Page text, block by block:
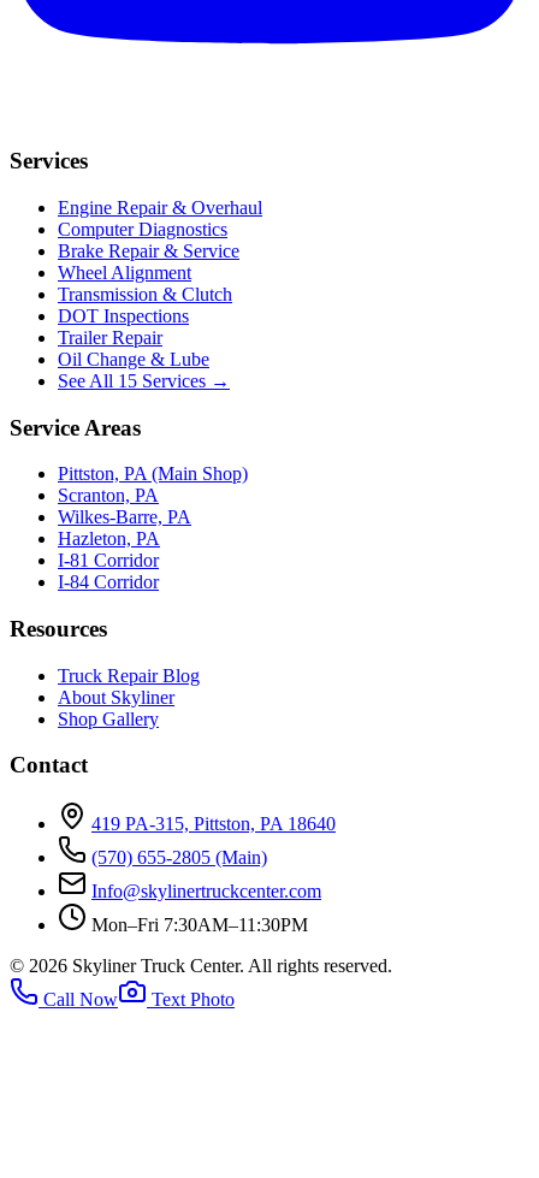
Services
Engine Repair & Overhaul
Computer Diagnostics
Brake Repair & Service
Wheel Alignment
Transmission & Clutch
DOT Inspections
Trailer Repair
Oil Change & Lube
See All 15 Services →
Service Areas
Pittston, PA (Main Shop)
Scranton, PA
Wilkes-Barre, PA
Hazleton, PA
I-81 Corridor
I-84 Corridor
Resources
Truck Repair Blog
About Skyliner
Shop Gallery
Contact
419 PA-315, Pittston, PA 18640
(570) 655-2805 (Main)
Info@skylinertruckcenter.com
Mon–Fri 7:30AM–11:30PM
© 2026 Skyliner Truck Center. All rights reserved.
Call Now
Text Photo